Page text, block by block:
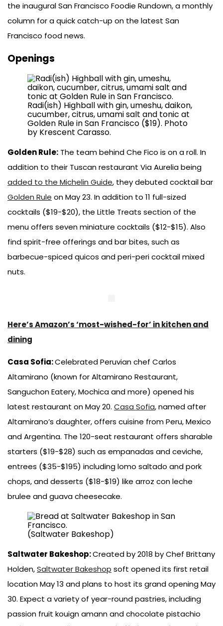
the inaugural San Francisco Foodie Rundown, a monthly
column for a quick catch-up on the latest San
Francisco food news.
Openings
Radi(ish) Highball with gin, umeshu, daikon,
cucumber, citrus, umami salt and tonic at
Golden Rule in San Francisco ($19). Photo
by Krescent Carasso.
Golden Rule: The team behind Che Fico is on a roll. In
addition to their Tuscan restaurant Via Aurelia being
added to the Michelin Guide, they debuted cocktail bar
Golden Rule on May 23. In addition to 11 full-sized
cocktails ($19-$20), the Little Treats section of the
menu offers seven miniature cocktails ($12-$15). Also
find spirit-free offerings and bar bites, such as
barbecue-spiced quicos and peri-peri cocktail mixed
nuts.
Here’s Amazon’s ‘most-wished-for’ in kitchen and
dining
Casa Sofia:Celebrated Peruvian chef Carlos
Altamirano (known for Altamirano Restaurant,
Sanguchon Eatery, Mochica and more) opened his
latest restaurant on May 20. Casa Sofia, named after
Altamirano’s daughter, offers cuisine from Peru, Mexico
and Argentina. The 120-seat restaurant offers sharable
starters ($19-$28) such as empanadas and ceviche,
entrees ($35-$195) including lomo saltado and pork
chops, and desserts ($18-$19) like arroz con leche
brulee and guava cheesecake.
(Saltwater Bakeshop)
Saltwater Bakeshop:Created by 2018 by Chef Brittany
Holden,Saltwater Bakeshop soft opened its first retail
location May 13 and plans to host its grand opening May
30. Expect a variety of year-round pastries, including
passion fruit kouign amann and chocolate pistachio